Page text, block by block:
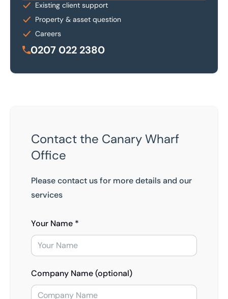
Existing client support
Property & asset question
Careers
0207 022 2380
Contact the Canary Wharf
Office
Please contact us for more details and our
services
Your Name *
Company Name (optional)